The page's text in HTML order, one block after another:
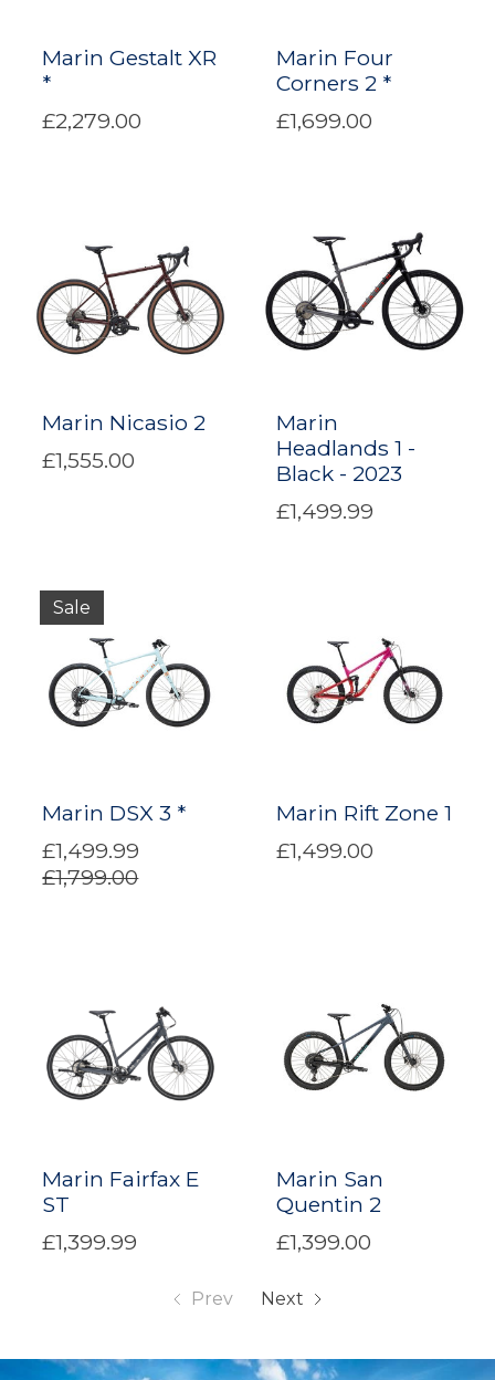
Marin Gestalt XR
*
£2,279.00
Marin Four
Corners 2 *
£1,699.00
Marin Nicasio 2
£1,555.00
Marin
Headlands 1 -
Black - 2023
£1,499.99
Sale
Marin DSX 3 *
£1,499.99
£1,799.00
Marin Rift Zone 1
£1,499.00
Marin Fairfax E
ST
£1,399.99
Marin San
Quentin 2
£1,399.00
Prev Next